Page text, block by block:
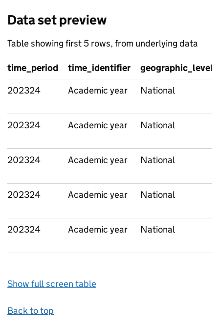
Data set preview
Table showing first 5 rows, from underlying data
time_period time_identifier
geographic_level
202324
Academic year National
202324 Academic year National
202324 Academic year National
202324 Academic year National
202324 Academic year National
Show full screen table
Back to top